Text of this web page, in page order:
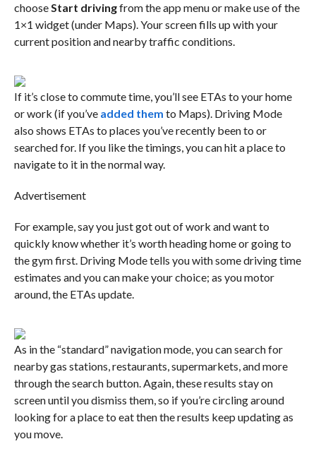
chooseStart drivingfrom the app menu or make use of the
1×1 widget (under Maps). Your screen fills up with your
current position and nearby traffic conditions.
If it’s close to commute time, you’ll see ETAs to your home
or work (if you’ve added them to Maps). Driving Mode
also shows ETAs to places you’ve recently been to or
searched for. If you like the timings, you can hit a place to
navigate to it in the normal way.
Advertisement
For example, say you just got out of work and want to
quickly know whether it’s worth heading home or going to
the gym first. Driving Mode tells you with some driving time
estimates and you can make your choice; as you motor
around, the ETAs update.
As in the “standard” navigation mode, you can search for
nearby gas stations, restaurants, supermarkets, and more
through the search button. Again, these results stay on
screen until you dismiss them, so if you’re circling around
looking for a place to eat then the results keep updating as
you move.